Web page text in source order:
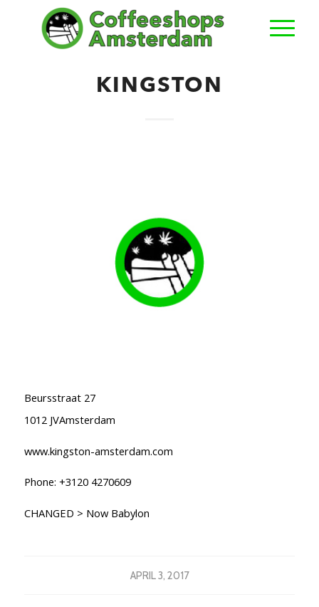
KINGSTON
Beursstraat 27
1012 JVAmsterdam
www.kingston-amsterdam.com
Phone: +3120 4270609
CHANGED > Now Babylon
APRIL 3, 2017